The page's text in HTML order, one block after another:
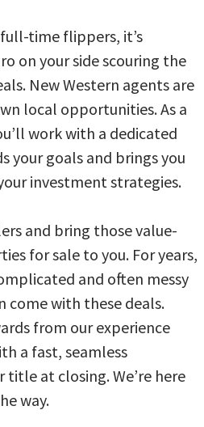
time flippers, it’s
on your side scouring the
New Western agents are
local opportunities. As a
work with a dedicated
your goals and brings you
investment strategies.
and bring those value-
for sale to you. For years,
and often messy
with these deals.
from our experience
a fast, seamless
at closing. We’re here
way.